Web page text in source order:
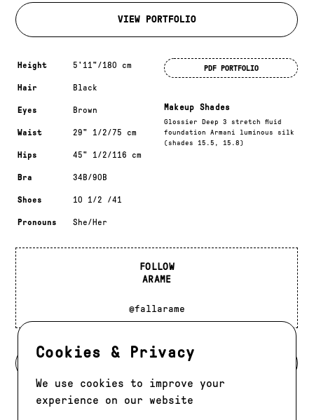
Cookies & Privacy
We use cookies to improve your
experience on our website
VIEW PORTFOLIO
Measurements & additional information
Height 5'11"/180 cm
Hair Black
Eyes Brown
Waist 29" 1/2/75 cm
Hips 45" 1/2/116 cm
Bra 34B/90B
Shoes 10 1/2 /41
Pronouns She/Her
PDF PORTFOLIO
Makeup Shades
Glossier Deep 3 stretch fluid
foundation Armani luminous silk
(shades 15.5, 15.8)
FOLLOW
ARAME
@fallarame
BACK TO MODELS